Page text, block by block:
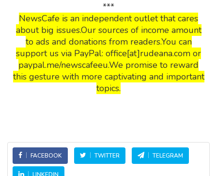
***
NewsCafe is an independent outlet that cares
about big issues.Our sources of income amount
to ads and donations from readers.You can
support us via PayPal: office[at]rudeana.com or
paypal.me/newscafeeu.We promise to reward
this gesture with more captivating and important
topics.
FACEBOOK TWITTER TELEGRAM